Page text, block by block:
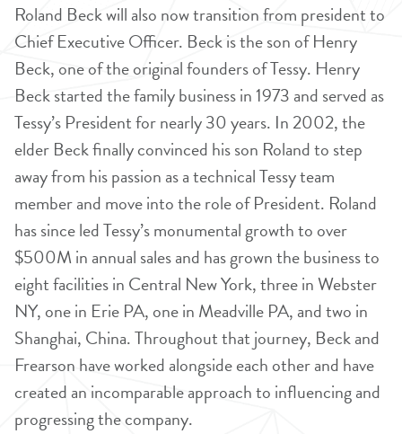
Roland Beck will also now transition from president to
Chief Executive Officer. Beck is the son of Henry
Beck, one of the original founders of Tessy. Henry
Beck started the family business in 1973 and served as
Tessy’s President for nearly 30 years. In 2002, the
elder Beck finally convinced his son Roland to step
away from his passion as a technical Tessy team
member and move into the role of President. Roland
has since led Tessy’s monumental growth to over
$500M in annual sales and has grown the business to
eight facilities in Central New York, three in Webster
NY, one in Erie PA, one in Meadville PA, and two in
Shanghai, China. Throughout that journey, Beck and
Frearson have worked alongside each other and have
created an incomparable approach to influencing and
progressing the company.